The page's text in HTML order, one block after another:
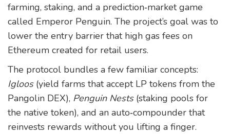
farming, staking, and a prediction‑market game
called Emperor Penguin. The project’s goal was to
lower the entry barrier that high gas fees on
Ethereum created for retail users.
The protocol bundles a few familiar concepts:
Igloos(yield farms that accept LP tokens from the
Pangolin DEX), Penguin Nests(staking pools for
the native token), and an auto‑compounder that
reinvests rewards without you lifting a finger.